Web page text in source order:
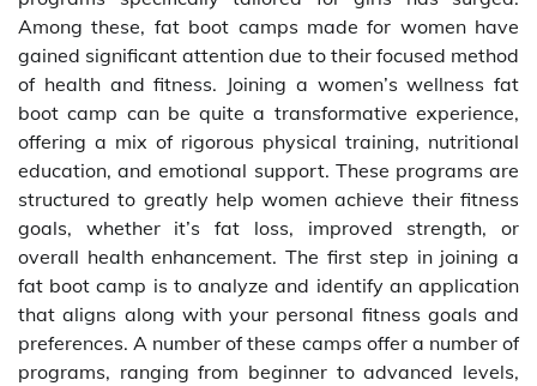
Among these, fat boot camps made for women have
gained significant attention due to their focused method
of health and fitness. Joining a women’s wellness fat
boot camp can be quite a transformative experience,
offering a mix of rigorous physical training, nutritional
education, and emotional support. These programs are
structured to greatly help women achieve their fitness
goals, whether it’s fat loss, improved strength, or
overall health enhancement. The first step in joining a
fat boot camp is to analyze and identify an application
that aligns along with your personal fitness goals and
preferences. A number of these camps offer a number of
programs, ranging from beginner to advanced levels,